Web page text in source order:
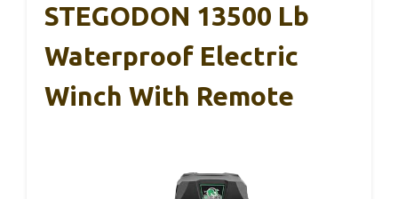
STEGODON 13500 Lb
Waterproof Electric
Winch With Remote